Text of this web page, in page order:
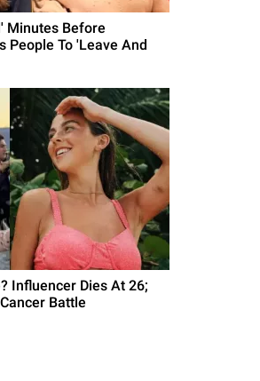
Minutes Before
People To 'Leave And
Influencer Dies At 26;
Battle